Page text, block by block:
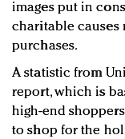
images put in
charitable causes
purchases.
A statistic from
report, which is
high-end
to shop for the